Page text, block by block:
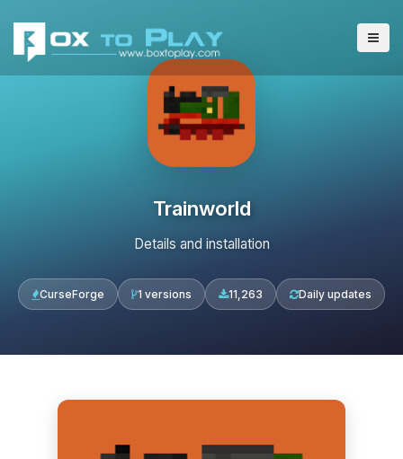
Trainworld
Details and installation
CurseForge 1 versions 11,263 Daily updates